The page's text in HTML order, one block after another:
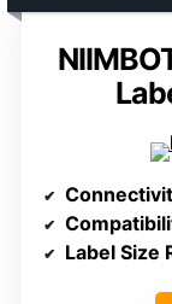
Label Size